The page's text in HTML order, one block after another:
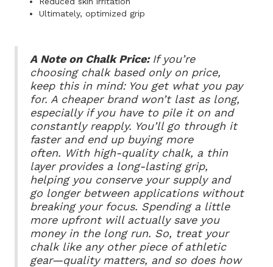
Ultimately, optimized grip
A Note on Chalk Price: If you’re
choosing chalk based only on price,
keep this in mind: You get what you pay
for. A cheaper brand won’t last as long,
especially if you have to pile it on and
constantly reapply. You’ll go through it
faster and end up buying more
often. With high-quality chalk, a thin
layer provides a long-lasting grip,
helping you conserve your supply and
go longer between applications without
breaking your focus. Spending a little
more upfront will actually save you
money in the long run. So, treat your
chalk like any other piece of athletic
gear—quality matters, and so does how